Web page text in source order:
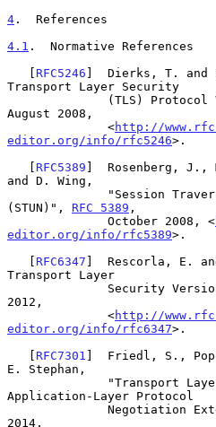
4 .  References
4.1 .  Normative References
   [
RFC5246 ]  Dierks, T. and
Transport Layer Security
(TLS)
August 2008,
              <
http://
editor.org/info/rfc5246>.
   [
RFC5389 ]  Rosenberg, J.,
and D. Wing,
(STUN)", RFC 5389 ,
              October 2008, <
editor.org/info/rfc5389>.
   [
RFC6347 ]  Rescorla, E.
Transport Layer
Security
2012,
              <
http://
editor.org/info/rfc6347>.
   [
RFC7301 ]  Friedl, S.,
E. Stephan,
Application-Layer Protocol
2014,